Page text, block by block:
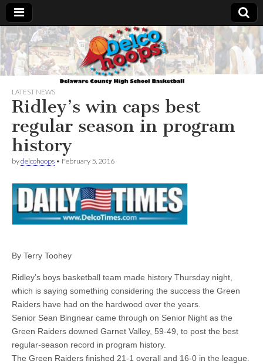
Delcohoops.com
LATEST NEWS
Ridley’s win caps best
regular season in program
history
bydelcohoops • February 5, 2016
By Terry Toohey
Ridley’s boys basketball team made history Thursday night,
which is saying something considering the success the Green
Raiders have had on the hardwood over the years.
Senior Sean Bingnear came through on Senior Night as the
Green Raiders downed Garnet Valley, 59-49, to post the best
regular-season record in program history.
The Green Raiders finished 21-1 overall and 16-0 in the league.